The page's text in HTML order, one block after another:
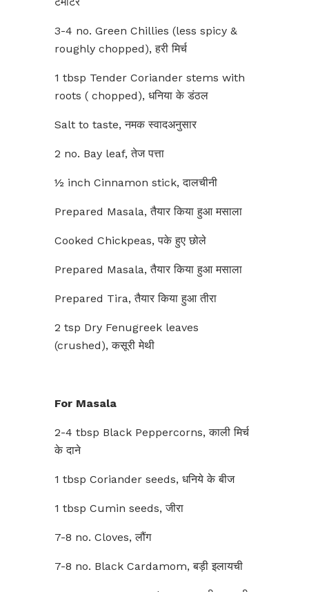
3-4 no. Green Chillies (less spicy &
roughly chopped), हरी मिर्च
1 tbsp Tender Coriander stems with
roots ( chopped), धनिया के डंठल
Salt to taste, नमक स्वादअनुसार
2 no. Bay leaf, तेज पत्ता
½ inch Cinnamon stick, दालचीनी
Prepared Masala, तैयार किया हुआ मसाला
Cooked Chickpeas, पके हुए छोले
Prepared Masala, तैयार किया हुआ मसाला
Prepared Tira, तैयार किया हुआ तीरा
2 tsp Dry Fenugreek leaves
(crushed), कसूरी मेथी
For Masala
2-4 tbsp Black Peppercorns, काली मिर्च
के दाने
1 tbsp Coriander seeds, धनिये के बीज
1 tbsp Cumin seeds, जीरा
7-8 no. Cloves, लौंग
7-8 no. Black Cardamom, बड़ी इलायची